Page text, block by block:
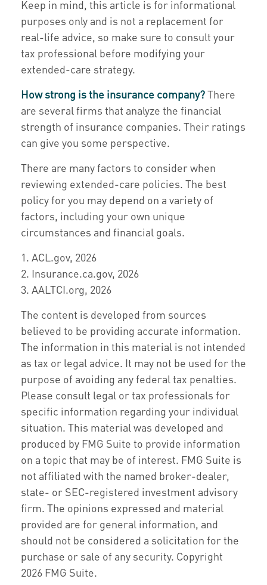
Keep in mind, this article is for informational
purposes only and is not a replacement for
real-life advice, so make sure to consult your
tax professional before modifying your
extended-care strategy.
How strong is the insurance company?There
are several firms that analyze the financial
strength of insurance companies. Their ratings
can give you some perspective.
There are many factors to consider when
reviewing extended-care policies. The best
policy for you may depend on a variety of
factors, including your own unique
circumstances and financial goals.
1. ACL.gov, 2026
2. Insurance.ca.gov, 2026
3. AALTCI.org, 2026
The content is developed from sources
believed to be providing accurate information.
The information in this material is not intended
as tax or legal advice. It may not be used for the
purpose of avoiding any federal tax penalties.
Please consult legal or tax professionals for
specific information regarding your individual
situation. This material was developed and
produced by FMG Suite to provide information
on a topic that may be of interest. FMG Suite is
not affiliated with the named broker-dealer,
state- or SEC-registered investment advisory
firm. The opinions expressed and material
provided are for general information, and
should not be considered a solicitation for the
purchase or sale of any security. Copyright
2026 FMG Suite.